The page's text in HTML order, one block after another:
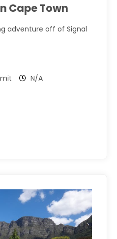
Cape Town
adventure off of Signal
N/A